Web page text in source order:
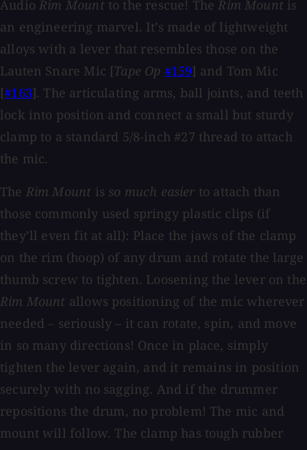
AudioRim Mount to the rescue! TheRim Mount is
an engineering marvel. It’s made of lightweight
alloys with a lever that resembles those on the
Lauten Snare Mic [Tape Op #159] and Tom Mic
[#163]. The articulating arms, ball joints, and teeth
lock into position and connect a small but sturdy
clamp to a standard 5/8-inch #27 thread to attach
the mic.
The Rim Mount is so much easier to attach than
those commonly used springy plastic clips (if
they’ll even fit at all): Place the jaws of the clamp
on the rim (hoop) of any drum and rotate the large
thumb screw to tighten. Loosening the lever on the
Rim Mount allows positioning of the mic wherever
needed – seriously – it can rotate, spin, and move
in so many directions! Once in place, simply
tighten the lever again, and it remains in position
securely with no sagging. And if the drummer
repositions the drum, no problem! The mic and
mount will follow. The clamp has tough rubber